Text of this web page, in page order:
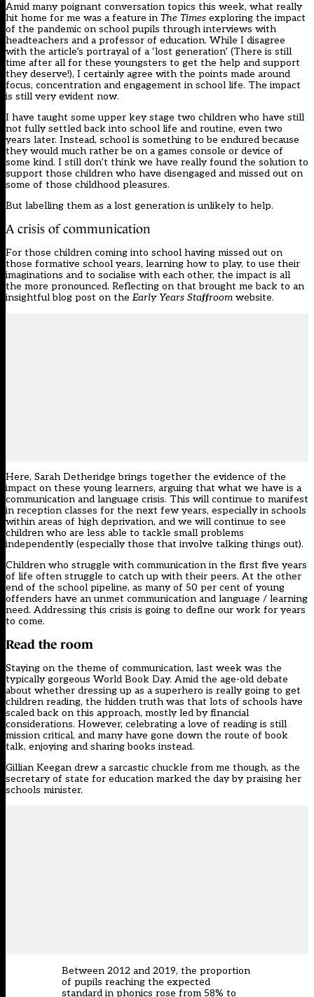
Amid many poignant conversation topics this week, what really
hit home for me was a feature in The Times exploring the impact
of the pandemic on school pupils through interviews with
headteachers and a professor of education. While I disagree
with the article’s portrayal of a ‘lost generation’ (There is still
time after all for these youngsters to get the help and support
they deserve!), I certainly agree with the points made around
focus, concentration and engagement in school life. The impact
is still very evident now.
I have taught some upper key stage two children who have still
not fully settled back into school life and routine, even two
years later. Instead, school is something to be endured because
they would much rather be on a games console or device of
some kind. I still don’t think we have really found the solution to
support those children who have disengaged and missed out on
some of those childhood pleasures.
But labelling them as a lost generation is unlikely to help.
A crisis of communication
For those children coming into school having missed out on
those formative school years, learning how to play, to use their
imaginations and to socialise with each other, the impact is all
the more pronounced. Reflecting on that brought me back to an
insightful blog post on the Early Years Staffroom website.
Here, Sarah Detheridge brings together the evidence of the
impact on these young learners, arguing that what we have is a
communication and language crisis. This will continue to manifest
in reception classes for the next few years, especially in schools
within areas of high deprivation, and we will continue to see
children who are less able to tackle small problems
independently (especially those that involve talking things out).
Children who struggle with communication in the first five years
of life often struggle to catch up with their peers. At the other
end of the school pipeline, as many of 50 per cent of young
offenders have an unmet communication and language / learning
need. Addressing this crisis is going to define our work for years
to come.
Read the room
Staying on the theme of communication, last week was the
typically gorgeous World Book Day. Amid the age-old debate
about whether dressing up as a superhero is really going to get
children reading, the hidden truth was that lots of schools have
scaled back on this approach, mostly led by financial
considerations. However, celebrating a love of reading is still
mission critical, and many have gone down the route of book
talk, enjoying and sharing books instead.
Gillian Keegan drew a sarcastic chuckle from me though, as the
secretary of state for education marked the day by praising her
schools minister.
Between 2012 and 2019, the proportion
of pupils reaching the expected
standard in phonics rose from 58% to